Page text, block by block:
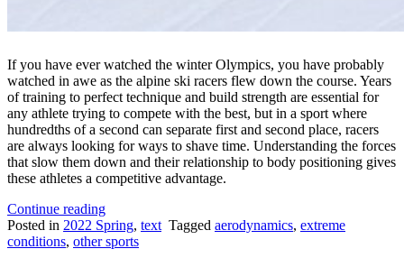
If you have ever watched the winter Olympics, you have probably
watched in awe as the alpine ski racers flew down the course. Years
of training to perfect technique and build strength are essential for
any athlete trying to compete with the best, but in a sport where
hundredths of a second can separate first and second place, racers
are always looking for ways to shave time. Understanding the forces
that slow them down and their relationship to body positioning gives
these athletes a competitive advantage.
Continue reading“Ski
Racing:
Where
Posted in 2022 Spring, text Tagged aerodynamics, extreme
conditions, other sports